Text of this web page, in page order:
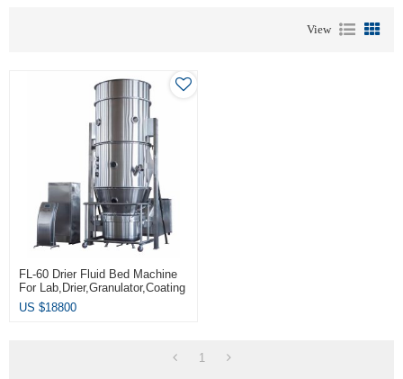
View
FL-60 Drier Fluid Bed Machine
For Lab,drier,granulator,coating
Muti-Fuction
US $18800
1